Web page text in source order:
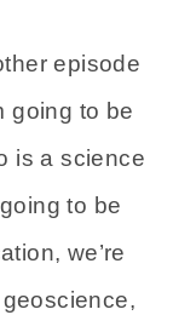
episode
going to be
is a science
to be
we’re